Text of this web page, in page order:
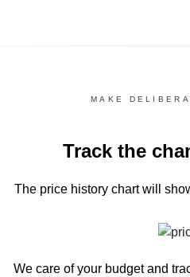
MAKE
Track the
The price history chartwill
We care of your budget and